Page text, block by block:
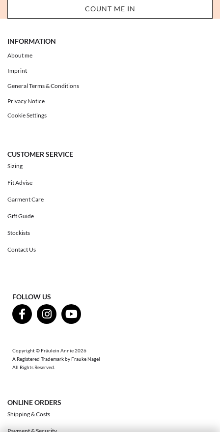
INFORMATION
About me
Imprint
General Terms & Conditions
Privacy Notice
Cookie Settings
CUSTOMER SERVICE
Sizing
Fit Advise
Garment Care
Gift Guide
Stockists
Contact Us
FOLLOW US
Copyright © Fräulein Annie 2026
A Registered Trademark by Frauke Nagel
All Rights Reserved.
ONLINE ORDERS
Shipping & Costs